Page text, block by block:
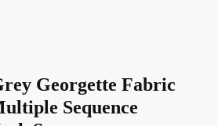
Georgette Fabric
Sequence